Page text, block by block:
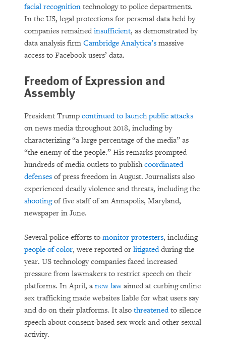
facial recognition technology to police departments.
In the US, legal protections for personal data held by
companies remained insufficient, as demonstrated by
data analysis firm Cambridge Analytica’s massive
access to Facebook users’ data.
Freedom of Expression and
Assembly
President Trump continued to launch public attacks
on news media throughout 2018, including by
characterizing “a large percentage of the media” as
“the enemy of the people.” His remarks prompted
hundreds of media outlets to publishcoordinated
defenses of press freedom in August. Journalists also
experienced deadly violence and threats, including the
shootingof five staff of an Annapolis, Maryland,
newspaper in June.
Several police efforts to monitor protesters, including
people of color, were reported or litigatedduring the
year. US technology companies faced increased
pressure from lawmakers to restrict speech on their
platforms. In April, a new lawaimed at curbing online
sex trafficking made websites liable for what users say
and do on their platforms. It also threatenedto silence
speech about consent-based sex work and other sexual
activity.